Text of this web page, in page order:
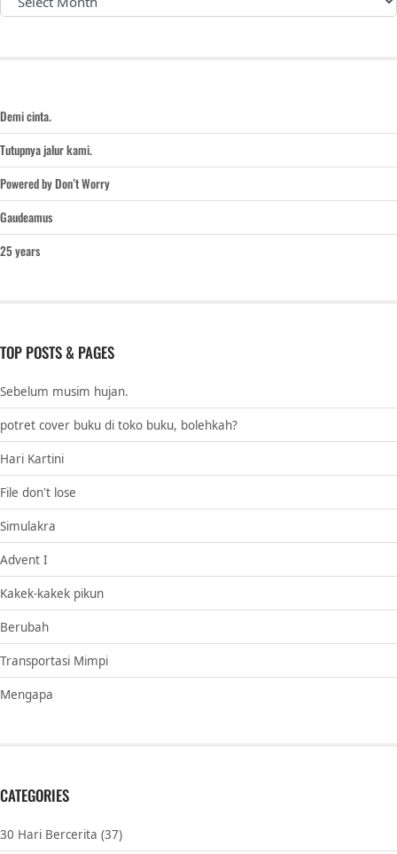
Demi cinta.
Tutupnya jalur kami.
Powered by Don’t Worry
Gaudeamus
25 years
TOP POSTS & PAGES
Sebelum musim hujan.
potret cover buku di toko buku, bolehkah?
Hari Kartini
File don't lose
Simulakra
Advent I
Kakek-kakek pikun
Berubah
Transportasi Mimpi
Mengapa
CATEGORIES
30 Hari Bercerita (37)